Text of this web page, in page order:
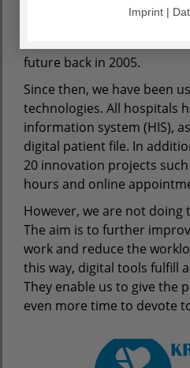
future back in 2005.
Since then, we have been
technologies. All hospitals
information system (HIS),
digital patient file. In
20 innovation projects
hours and online
However, we are not doing
The aim is to further
work and reduce the
this way, digital tools fulfill
They enable us to give the
even more time to devote
Imprint |